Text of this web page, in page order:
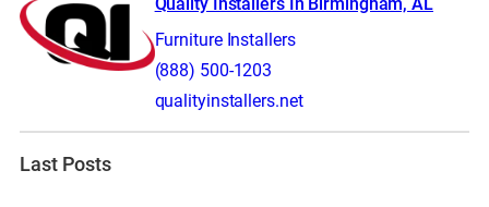
Furniture Installers
(888) 500-1203
qualityinstallers.net
Last Posts